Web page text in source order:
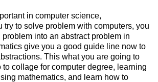
in computer science,
try to solve problem with computers, you
into an abstract problem in
give you a good guide line now to
This what you are going to
to collage for computer degree, learning
mathematics, and learn how to